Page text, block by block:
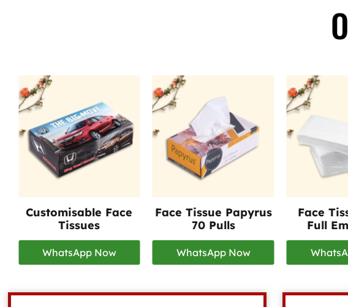
Customisable Face
Tissues
WhatsApp Now
Face Tissue Papyrus
70 Pulls
WhatsApp Now
Face
Full